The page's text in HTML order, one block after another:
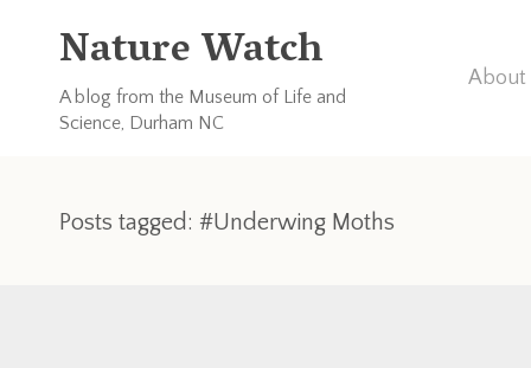
Nature Watch
A blog from the Museum of Life and
Science, Durham NC
About
Posts tagged: #Underwing Moths